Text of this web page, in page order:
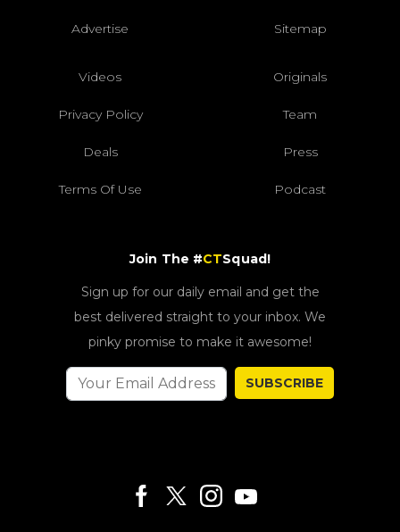
Advertise Sitemap
Videos Originals
Privacy Policy Team
Deals Press
Terms Of Use Podcast
Join The #CTSquad!
Sign up for our daily email and get the
best delivered straight to your inbox. We
pinky promise to make it awesome!
SUBSCRIBE